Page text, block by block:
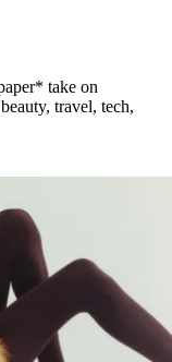
take on
travel, tech,